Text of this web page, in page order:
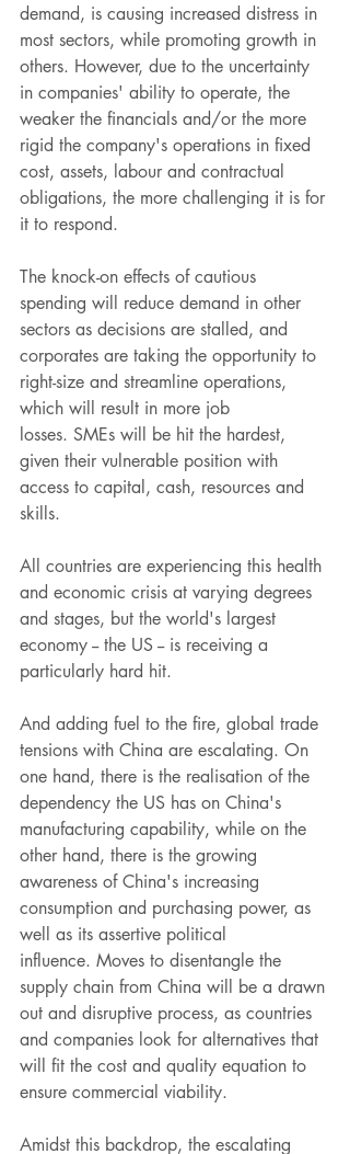
demand, is causing increased distress in
most sectors, while promoting growth in
others. However, due to the uncertainty
in companies' ability to operate, the
weaker the financials and/or the more
rigid the company's operations in fixed
cost, assets, labour and contractual
obligations, the more challenging it is for
it to respond.
The knock-on effects of cautious
spending will reduce demand in other
sectors as decisions are stalled, and
corporates are taking the opportunity to
right-size and streamline operations,
which will result in more job
losses. SMEs will be hit the hardest,
given their vulnerable position with
access to capital, cash, resources and
skills.
All countries are experiencing this health
and economic crisis at varying degrees
and stages, but the world's largest
economy -- the US -- is receiving a
particularly hard hit.
And adding fuel to the fire, global trade
tensions with China are escalating. On
one hand, there is the realisation of the
dependency the US has on China's
manufacturing capability, while on the
other hand, there is the growing
awareness of China's increasing
consumption and purchasing power, as
well as its assertive political
influence. Moves to disentangle the
supply chain from China will be a drawn
out and disruptive process, as countries
and companies look for alternatives that
will fit the cost and quality equation to
ensure commercial viability.
Amidst this backdrop, the escalating